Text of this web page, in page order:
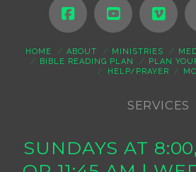
HOME ABOUT MINISTRIES
BIBLE READING PLAN
PLAN
HELP/PRAYER
SERVICES
SUNDAYS AT